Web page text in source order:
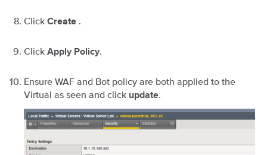
Click Create .
Click Apply Policy.
Ensure WAF and Bot policy are both applied to the
Virtual as seen and click update.